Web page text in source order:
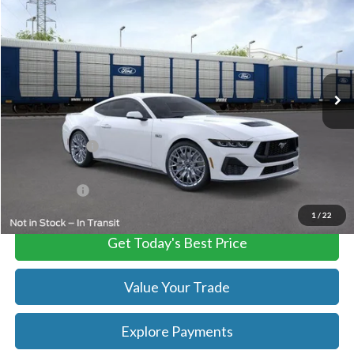
1 / 22
Ted Britt Ford of Chantilly
VIN:1FA6P8CF9S5410912 Model: P8C
In Stock Ext. Int.
Less
MSRP:
$60,835
TB4L Discount:
Processing Fee
Get Today's Best Price
Value Your Trade
Explore Payments